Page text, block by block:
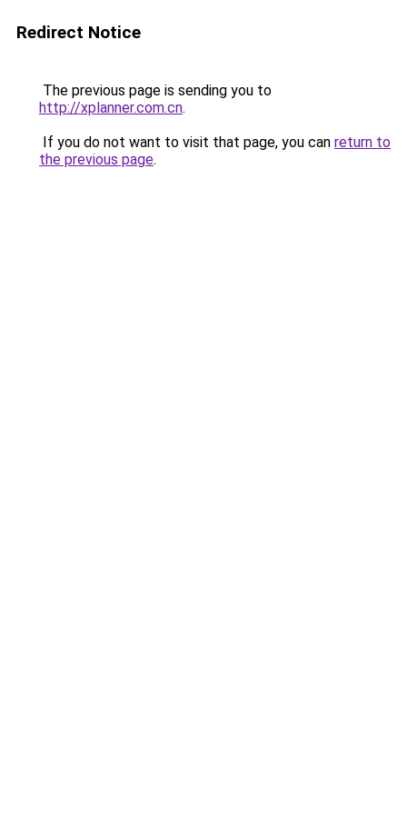
Redirect Notice
The previous page is sending you to
http://xplanner.com.cn.
If you do not want to visit that page, you can return to
the previous page.